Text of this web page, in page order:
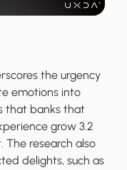
the urgency
emotions into
that banks that
grow 3.2
research also
delights, such as